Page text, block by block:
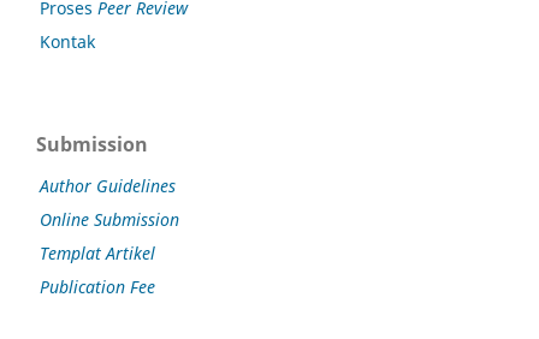
Proses Peer Review
Kontak
Submission
Author Guidelines
Online Submission
Templat Artikel
Publication Fee